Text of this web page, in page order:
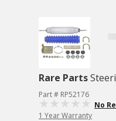
Rare Parts
Part # RP52176
No
1 Year Warranty